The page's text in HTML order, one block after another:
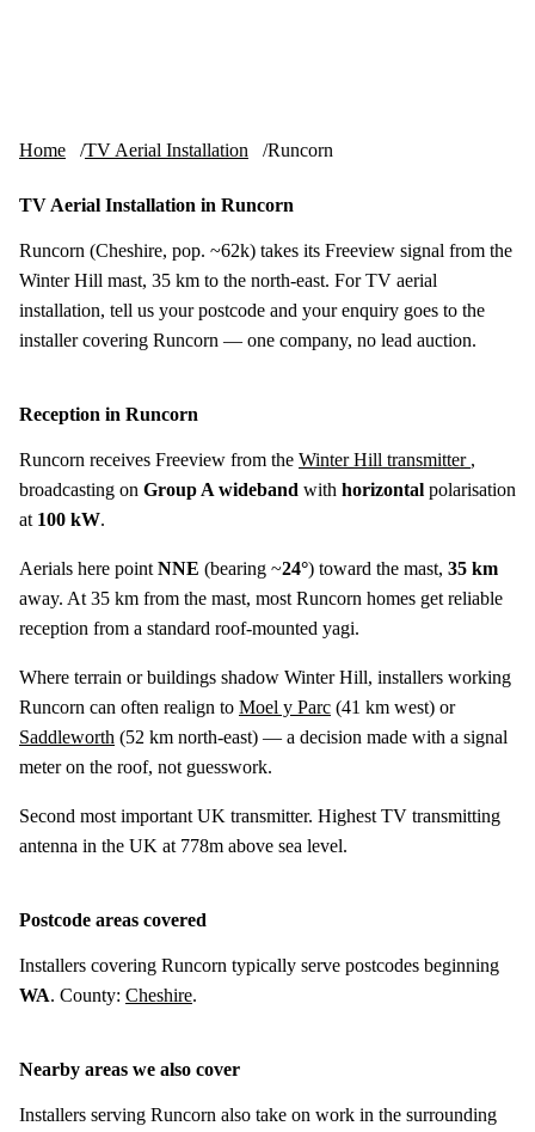
Home TV Aerial Installation Runcorn
TV Aerial Installation in Runcorn
Runcorn (Cheshire, pop. ~62k) takes its Freeview signal from the
Winter Hill mast, 35 km to the north-east. For TV aerial
installation, tell us your postcode and your enquiry goes to the
installer covering Runcorn — one company, no lead auction.
Reception in Runcorn
Runcorn receives Freeview from the Winter Hill transmitter ,
broadcasting on Group A wideband with horizontal polarisation
at 100 kW.
Aerials here point NNE (bearing ~24°) toward the mast, 35 km
away. At 35 km from the mast, most Runcorn homes get reliable
reception from a standard roof-mounted yagi.
Where terrain or buildings shadow Winter Hill, installers working
Runcorn can often realign to Moel y Parc (41 km west) or
Saddleworth (52 km north-east) — a decision made with a signal
meter on the roof, not guesswork.
Second most important UK transmitter. Highest TV transmitting
antenna in the UK at 778m above sea level.
Postcode areas covered
Installers covering Runcorn typically serve postcodes beginning
WA. County: Cheshire.
Nearby areas we also cover
Installers serving Runcorn also take on work in the surrounding